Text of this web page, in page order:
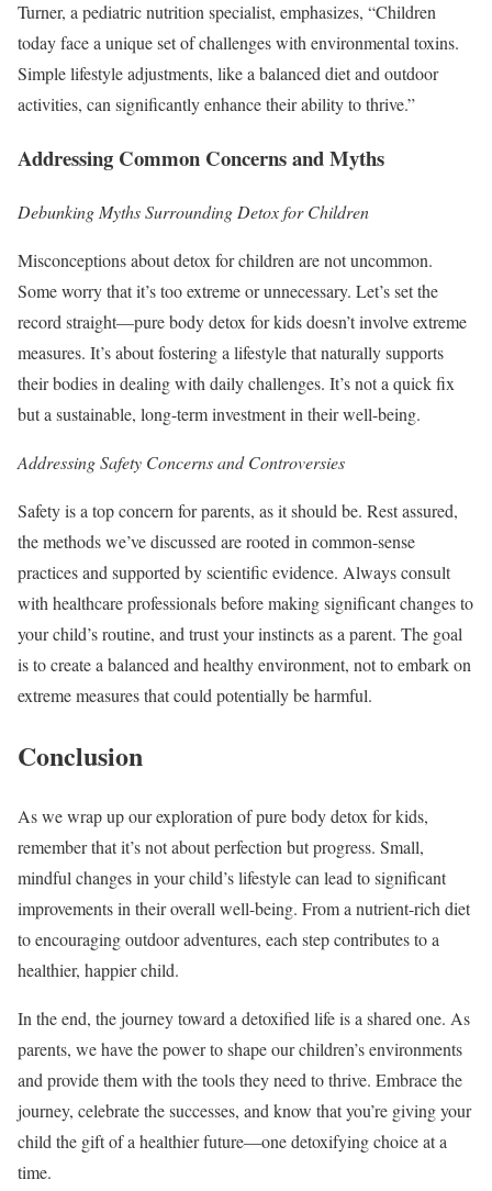
Turner, a pediatric nutrition specialist, emphasizes, “Children
today face a unique set of challenges with environmental toxins.
Simple lifestyle adjustments, like a balanced diet and outdoor
activities, can significantly enhance their ability to thrive.”
Addressing Common Concerns and Myths
Debunking Myths Surrounding Detox for Children
Misconceptions about detox for children are not uncommon.
Some worry that it’s too extreme or unnecessary. Let’s set the
record straight—pure body detox for kids doesn’t involve extreme
measures. It’s about fostering a lifestyle that naturally supports
their bodies in dealing with daily challenges. It’s not a quick fix
but a sustainable, long-term investment in their well-being.
Addressing Safety Concerns and Controversies
Safety is a top concern for parents, as it should be. Rest assured,
the methods we’ve discussed are rooted in common-sense
practices and supported by scientific evidence. Always consult
with healthcare professionals before making significant changes to
your child’s routine, and trust your instincts as a parent. The goal
is to create a balanced and healthy environment, not to embark on
extreme measures that could potentially be harmful.
Conclusion
As we wrap up our exploration of pure body detox for kids,
remember that it’s not about perfection but progress. Small,
mindful changes in your child’s lifestyle can lead to significant
improvements in their overall well-being. From a nutrient-rich diet
to encouraging outdoor adventures, each step contributes to a
healthier, happier child.
In the end, the journey toward a detoxified life is a shared one. As
parents, we have the power to shape our children’s environments
and provide them with the tools they need to thrive. Embrace the
journey, celebrate the successes, and know that you’re giving your
child the gift of a healthier future—one detoxifying choice at a
time.